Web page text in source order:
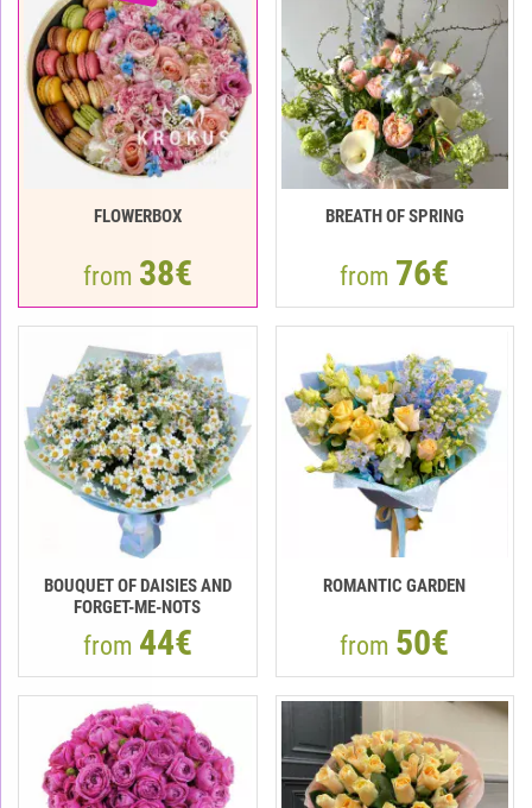
FLOWERBOX
from 38€
BREATH OF SPRING
from 76€
BOUQUET OF DAISIES AND
FORGET-ME-NOTS
from 44€
ROMANTIC GARDEN
from 50€